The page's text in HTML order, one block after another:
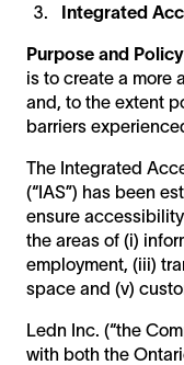
Integrated
Purpose and
is to create a more
and, to the extent
barriers
The Integrated
(“IAS”) has been
ensure
the areas of (i)
employment, (iii)
space and (v)
Ledn Inc. (“the
with both the